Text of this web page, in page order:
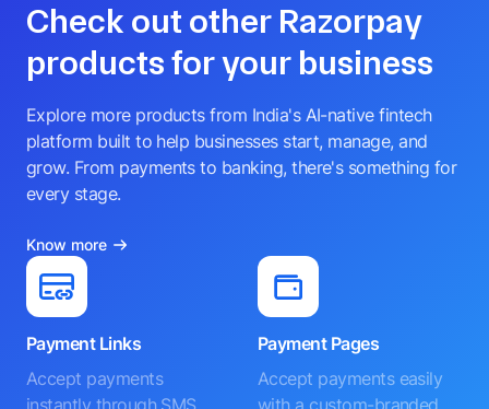
Check out other Razorpay
products for your business
Explore more products from India's AI-native fintech
platform built to help businesses start, manage, and
grow. From payments to banking, there's something for
every stage.
Know more
Payment Links
Accept payments
instantly through SMS,
Payment Pages
Accept payments easily
with a custom-branded